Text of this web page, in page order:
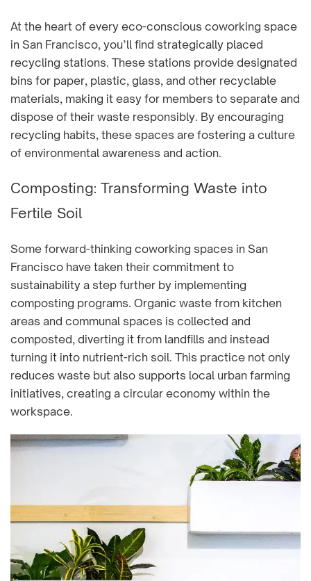
At the heart of every eco-conscious coworking space
in San Francisco, you’ll find strategically placed
recycling stations. These stations provide designated
bins for paper, plastic, glass, and other recyclable
materials, making it easy for members to separate and
dispose of their waste responsibly. By encouraging
recycling habits, these spaces are fostering a culture
of environmental awareness and action.
Composting: Transforming Waste into
Fertile Soil
Some forward-thinking coworking spaces in San
Francisco have taken their commitment to
sustainability a step further by implementing
composting programs. Organic waste from kitchen
areas and communal spaces is collected and
composted, diverting it from landfills and instead
turning it into nutrient-rich soil. This practice not only
reduces waste but also supports local urban farming
initiatives, creating a circular economy within the
workspace.